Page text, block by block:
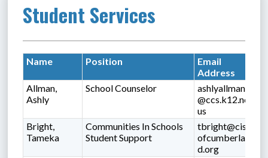
Student Services
Name Position
Email
Address
Allman,
Ashly
School Counselor
ashlyallman
@ccs.k12.nc.
us
Bright,
Tameka
Communities In Schools
Student Support
tbright@cis
ofcumberlan
d.org